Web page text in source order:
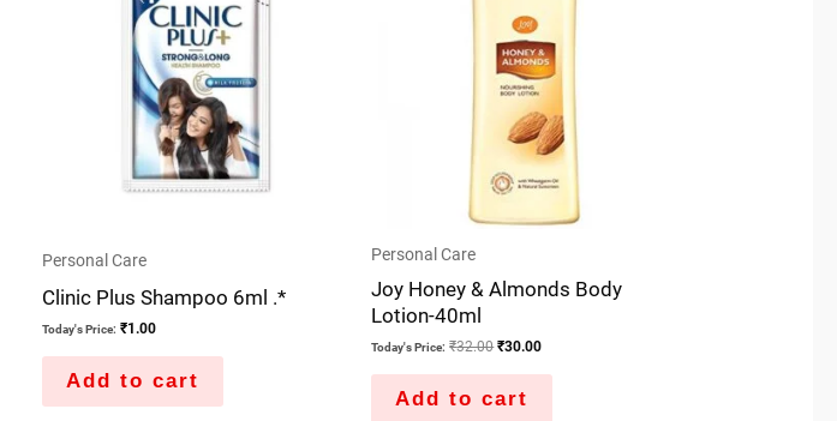
Personal Care
Clinic Plus Shampoo 6ml .*
Today's Price: ₹1.00
Add to cart
Personal Care
Joy Honey & Almonds Body
Lotion-40ml
Today's Price: ₹32.00 ₹30.00
Add to cart